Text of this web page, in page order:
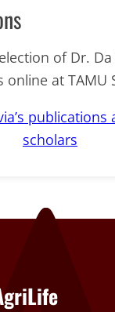
of Dr. Da
online at TAMU
publications
scholars